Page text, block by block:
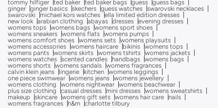
tommy hilfiger ted baker ted baker bags guess guess bags
ginger ginger basics skechers guess watches swarovski necklaces
swarovski
michael kors watches ella limited edition dresses
new look arabian clothing abayas dresses evening dresses
womens tops womens bags womens sport shoes
womens sneakers womens flats womens pumps
womens comfort shoes womens sets womens playsuits
womens accessories womens haircare bikinis womens tops
womens pants womens skirts womens tshirts womens jackets
womens watches scented candles handbags womens bags
womens shorts womens sandals womens fragrances
calvin klein jeans
lingerie kitchen womens leggings
one piece swimwear womens jeans womens jewellery
womens clothing
womens nightwear womens beachwear
plus size clothing
casual dresses mini dresses womens sweatshirts
makeup
skincare womens gift sets womens hair care
nails
womens fragrances
h&m charlotte tilbury